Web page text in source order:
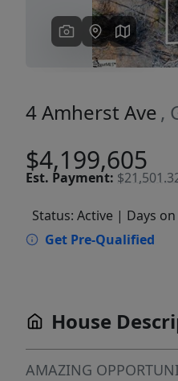
4 Amherst Ave ,
$4,199,605
Est. Payment:
Status: Active | Days
Get Pre-Qualified
House
AMAZING